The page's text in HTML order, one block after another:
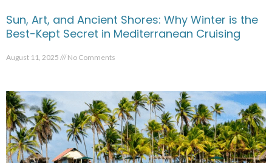
Sun, Art, and Ancient Shores: Why Winter is the
Best-Kept Secret in Mediterranean Cruising
August 11, 2025 No Comments